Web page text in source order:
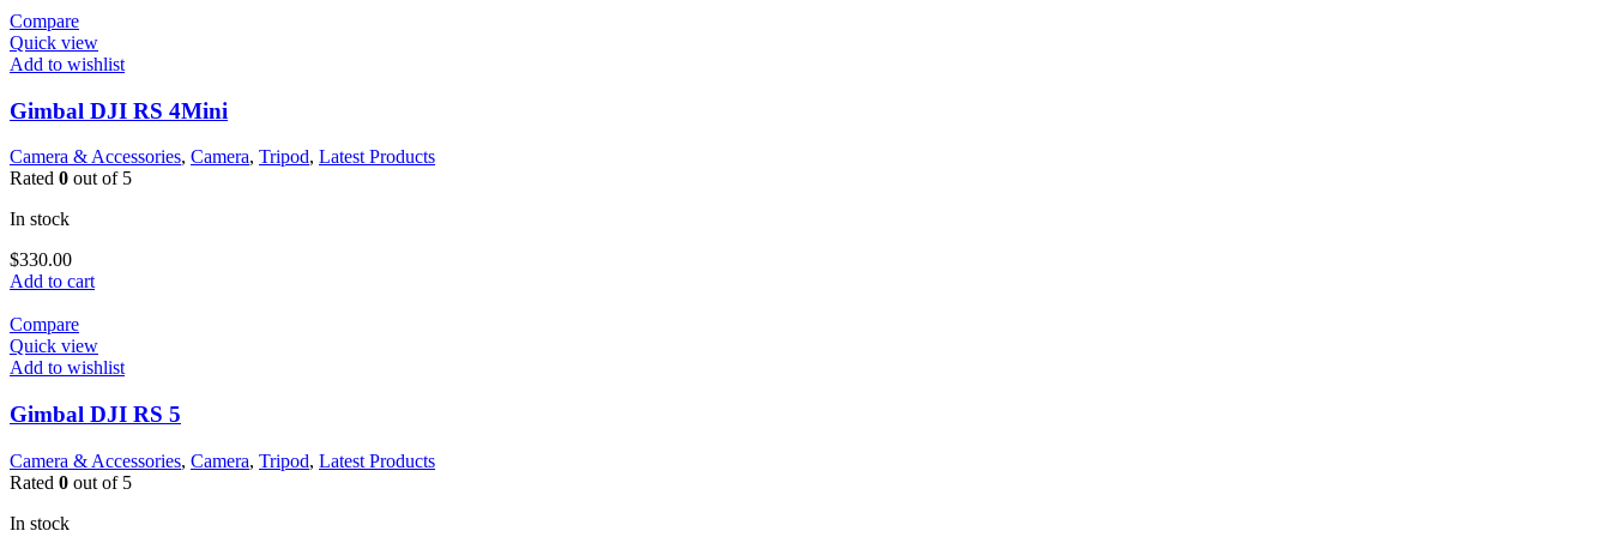
Compare
Quick view
Add to wishlist
Gimbal DJI RS 4Mini
Camera & Accessories, Camera, Tripod, Latest Products
Rated 0 out of 5
In stock
$330.00
Add to cart
Compare
Quick view
Add to wishlist
Gimbal DJI RS 5
Camera & Accessories, Camera, Tripod, Latest Products
Rated 0 out of 5
In stock